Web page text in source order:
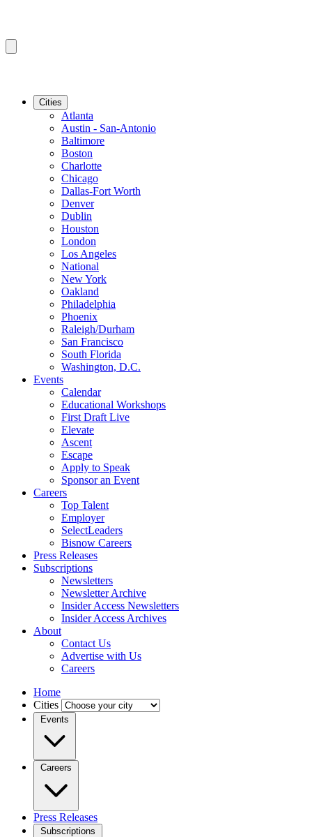
Cities
Atlanta
Austin - San-Antonio
Baltimore
Boston
Charlotte
Chicago
Dallas-Fort Worth
Denver
Dublin
Houston
London
Los Angeles
National
New York
Oakland
Philadelphia
Phoenix
Raleigh/Durham
San Francisco
South Florida
Washington, D.C.
Events
Calendar
Educational Workshops
First Draft Live
Elevate
Ascent
Escape
Apply to Speak
Sponsor an Event
Careers
Top Talent
Employer
SelectLeaders
Bisnow Careers
Press Releases
Subscriptions
Newsletters
Newsletter Archive
Insider Access Newsletters
Insider Access Archives
About
Contact Us
Advertise with Us
Careers
Home
Cities
Events
Careers
Press Releases
Subscriptions